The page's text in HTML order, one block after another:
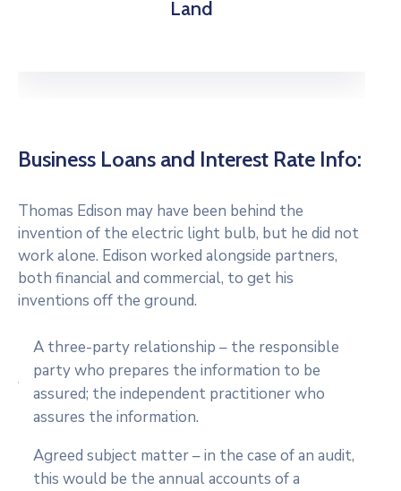
Land
Business Loans and Interest Rate Info:
Thomas Edison may have been behind the
invention of the electric light bulb, but he did not
work alone. Edison worked alongside partners,
both financial and commercial, to get his
inventions off the ground.
A three-party relationship – the responsible
party who prepares the information to be
assured; the independent practitioner who
assures the information.
Agreed subject matter – in the case of an audit,
this would be the annual accounts of a